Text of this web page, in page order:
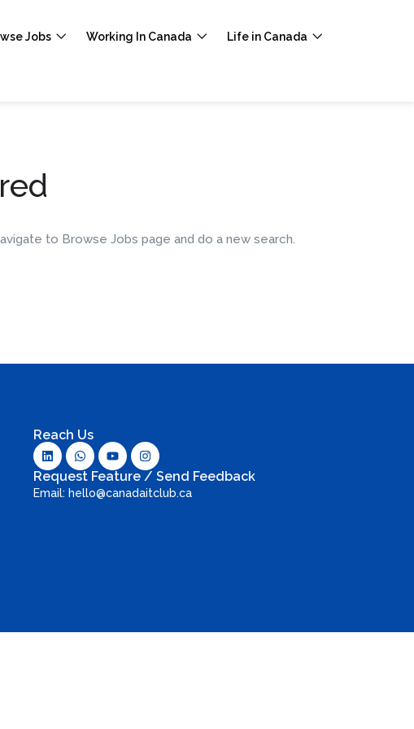
Jobs Working In Canada Life in Canada
to Browse Jobs page and do a new search.
Reach Us
Request Feature / Send Feedback
Email: hello@canadaitclub.ca